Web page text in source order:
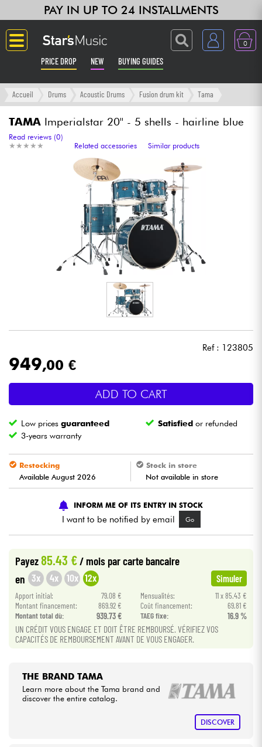
PAY IN UP TO 24 INSTALLMENTS
0
PRICE DROP NEW BUYING GUIDES
Langue
Guitar & Bass
Amp & Effect
Keyboards & Pianos
Synths & Samplers
Home-Studio
Headphone
Live Sound
Drums
Wind
Violins & Quartet
Cables & Access.
HiFi
Bundle
See our brands
Accueil Drums Acoustic Drums Fusion drum kit Tama
TAMA Imperialstar 20'' - 5 shells - hairline blue
★ ★ ★ ★ ★
★ ★ ★ ★ ★
Read reviews (0)
Related accessories
Similar products
Ref : 123805
949,00 €
ADD TO CART
Low pricesguaranteed Satisfied or refunded
3-years warranty
Restocking
Available August 2026
Stock in store
Not available in store
INFORM ME OF ITS ENTRY IN STOCK
I want to be notified by email Go
Payez 85.43 € / mois par carte bancaire
en 3x 4x 10x 12x Simuler
Apport initial: 79.08 € Mensualités:
11 x 85.43 €
Montant financement:
869.92 € Coût financement:
69.81 €
Montant total dù:
939.73 € TAEG fixe: 16.9 %
UN CRÉDIT VOUS ENGAGE ET DOIT ÊTRE REMBOURSÉ. VÉRIFIEZ VOS
CAPACITÉS DE REMBOURSEMENT AVANT DE VOUS ENGAGER.
THE BRAND TAMA
Learn more about the Tama brand and
discover the entire catalog.
DISCOVER